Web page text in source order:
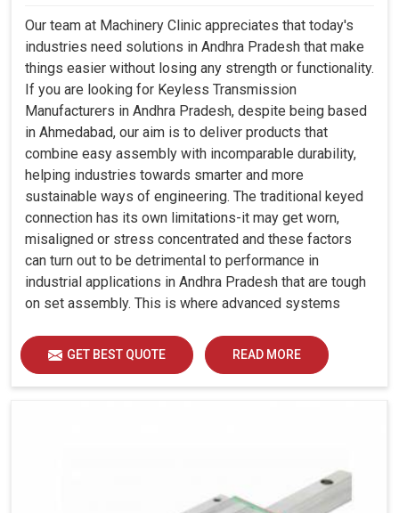
Our team at Machinery Clinic appreciates that today's
industries need solutions in Andhra Pradesh that make
things easier without losing any strength or functionality.
If you are looking for Keyless Transmission
Manufacturers in Andhra Pradesh, despite being based
in Ahmedabad, our aim is to deliver products that
combine easy assembly with incomparable durability,
helping industries towards smarter and more
sustainable ways of engineering. The traditional keyed
connection has its own limitations-it may get worn,
misaligned or stress concentrated and these factors
can turn out to be detrimental to performance in
industrial applications in Andhra Pradesh that are tough
on set assembly. This is where advanced systems
distribution and durability of operation in Andhra
Pradesh.
GET BEST QUOTE READ MORE